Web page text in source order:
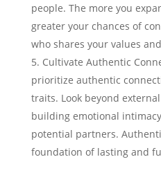
people. The more you
greater your chances of
who shares your values
Cultivate Authentic
prioritize authentic
traits. Look beyond
building emotional
potential partners.
foundation of lasting and